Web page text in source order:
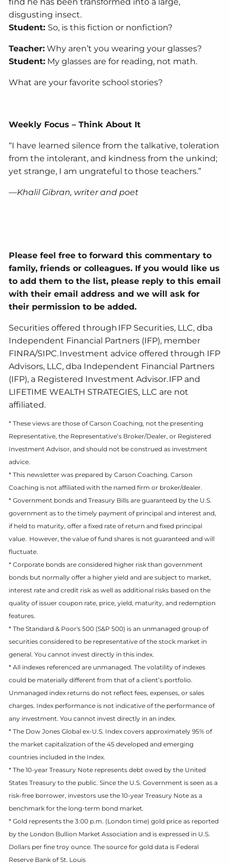
disgusting insect.
Student: So, is this fiction or nonfiction?
Teacher: Why aren’t you wearing your glasses?
Student: My glasses are for reading, not math.
What are your favorite school stories?
Weekly Focus – Think About It
“I have learned silence from the talkative, toleration
from the intolerant, and kindness from the unkind;
yet strange, I am ungrateful to those teachers.”
—Khalil Gibran, writer and poet
Please feel free to forward this commentary to
family, friends or colleagues. If you would like us
to add them to the list, please reply to this email
with their email address and we will ask for
their permission to be added.
Securities offered through IFP Securities, LLC, dba
Independent Financial Partners (IFP), member
FINRA/SIPC. Investment advice offered through IFP
Advisors, LLC, dba Independent Financial Partners
(IFP), a Registered Investment Advisor. IFP and
LIFETIME WEALTH STRATEGIES, LLC are not
affiliated.
* These views are those of Carson Coaching, not the presenting
Representative, the Representative’s Broker/Dealer, or Registered
Investment Advisor, and should not be construed as investment
advice.
* This newsletter was prepared by Carson Coaching. Carson
Coaching is not affiliated with the named firm or broker/dealer.
* Government bonds and Treasury Bills are guaranteed by the U.S.
government as to the timely payment of principal and interest and,
if held to maturity, offer a fixed rate of return and fixed principal
value. However, the value of fund shares is not guaranteed and will
fluctuate.
* Corporate bonds are considered higher risk than government
bonds but normally offer a higher yield and are subject to market,
interest rate and credit risk as well as additional risks based on the
quality of issuer coupon rate, price, yield, maturity, and redemption
features.
* The Standard & Poor's 500 (S&P 500) is an unmanaged group of
securities considered to be representative of the stock market in
general. You cannot invest directly in this index.
* All indexes referenced are unmanaged. The volatility of indexes
could be materially different from that of a client’s portfolio.
Unmanaged index returns do not reflect fees, expenses, or sales
charges. Index performance is not indicative of the performance of
any investment. You cannot invest directly in an index.
* The Dow Jones Global ex-U.S. Index covers approximately 95% of
the market capitalization of the 45 developed and emerging
countries included in the Index.
* The 10-year Treasury Note represents debt owed by the United
States Treasury to the public. Since the U.S. Government is seen as a
risk-free borrower, investors use the 10-year Treasury Note as a
benchmark for the long-term bond market.
* Gold represents the 3:00 p.m. (London time) gold price as reported
by the London Bullion Market Association and is expressed in U.S.
Dollars per fine troy ounce. The source for gold data is Federal
Reserve Bank of St. Louis